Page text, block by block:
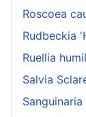
Roscoea
Rudbeckia
Ruellia
Salvia
Sanguinaria